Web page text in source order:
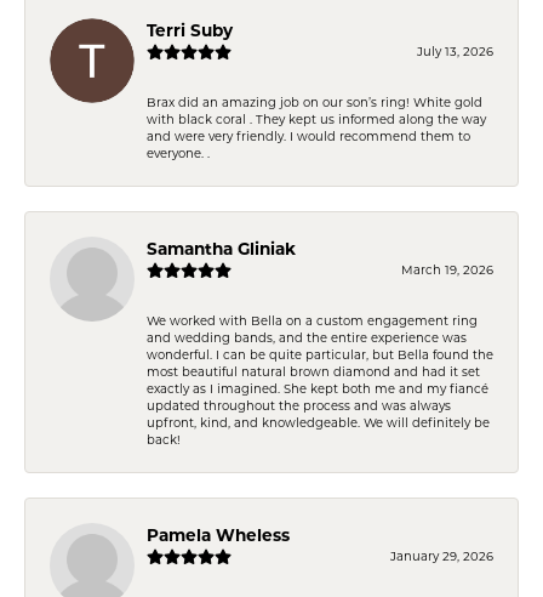
Terri Suby
July 13, 2026
Brax did an amazing job on our son’s ring! White gold
with black coral . They kept us informed along the way
and were very friendly. I would recommend them to
everyone. .
Samantha Gliniak
March 19, 2026
We worked with Bella on a custom engagement ring
and wedding bands, and the entire experience was
wonderful. I can be quite particular, but Bella found the
most beautiful natural brown diamond and had it set
exactly as I imagined. She kept both me and my fiancé
updated throughout the process and was always
upfront, kind, and knowledgeable. We will definitely be
back!
Pamela Wheless
January 29, 2026